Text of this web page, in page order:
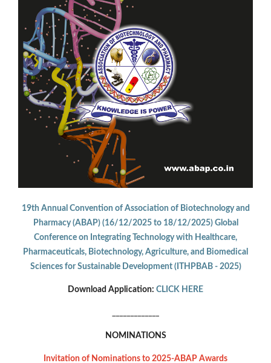
19th Annual Convention of Association of Biotechnology and
Pharmacy (ABAP) (16/12/2025 to 18/12/2025) Global
Conference on Integrating Technology with Healthcare,
Pharmaceuticals, Biotechnology, Agriculture, and Biomedical
Sciences for Sustainable Development (ITHPBAB - 2025)
Download Application: CLICK HERE
NOMINATIONS
Invitation of Nominations to 2025-ABAP Awards